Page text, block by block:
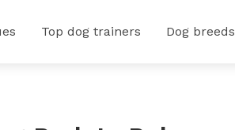
Top dog trainers Dog breeds